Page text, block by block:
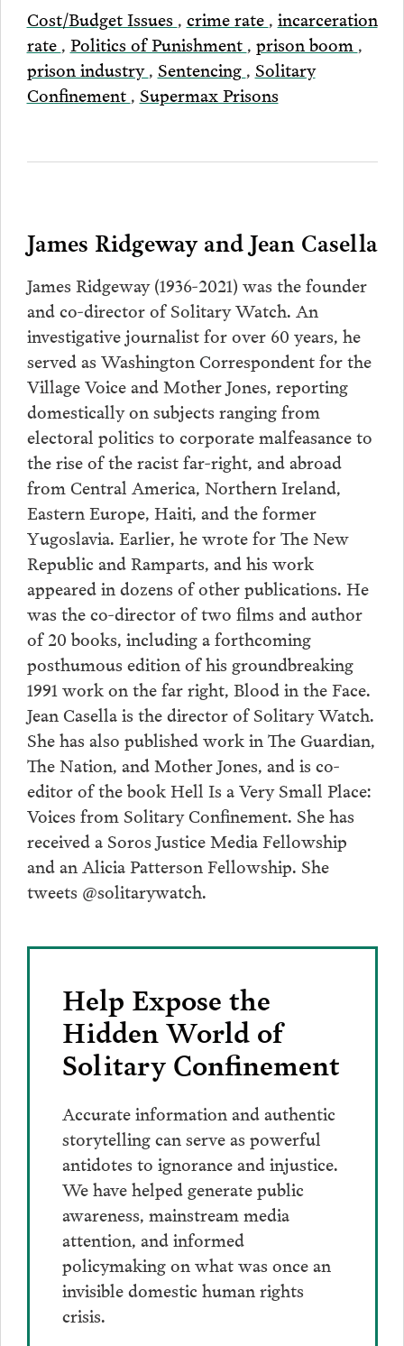
Cost/Budget Issues , crime rate , incarceration
rate , Politics of Punishment , prison boom ,
prison industry, Sentencing , Solitary
Confinement , Supermax Prisons
James Ridgeway and Jean Casella
James Ridgeway (1936-2021) was the founder
and co-director of Solitary Watch. An
investigative journalist for over 60 years, he
served as Washington Correspondent for the
Village Voice and Mother Jones, reporting
domestically on subjects ranging from
electoral politics to corporate malfeasance to
the rise of the racist far-right, and abroad
from Central America, Northern Ireland,
Eastern Europe, Haiti, and the former
Yugoslavia. Earlier, he wrote for The New
Republic and Ramparts, and his work
appeared in dozens of other publications. He
was the co-director of two films and author
of 20 books, including a forthcoming
posthumous edition of his groundbreaking
1991 work on the far right, Blood in the Face.
Jean Casella is the director of Solitary Watch.
She has also published work in The Guardian,
The Nation, and Mother Jones, and is co-
editor of the book Hell Is a Very Small Place:
Voices from Solitary Confinement. She has
received a Soros Justice Media Fellowship
and an Alicia Patterson Fellowship. She
tweets @solitarywatch.
Help Expose the
Hidden World of
Solitary Confinement
Accurate information and authentic
storytelling can serve as powerful
antidotes to ignorance and injustice.
We have helped generate public
awareness, mainstream media
attention, and informed
policymaking on what was once an
invisible domestic human rights
crisis.